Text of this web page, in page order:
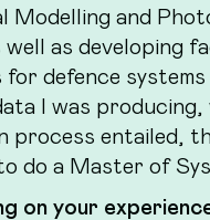
Modelling and
well as developing
for defence
I was
process entailed,
do a Master of
on your